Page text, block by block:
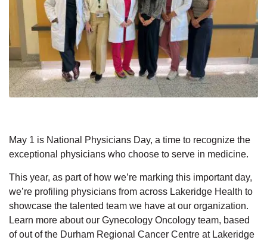
May 1 is National Physicians Day, a time to recognize the
exceptional physicians who choose to serve in medicine.
This year, as part of how we’re marking this important day,
we’re profiling physicians from across Lakeridge Health to
showcase the talented team we have at our organization.
Learn more about our Gynecology Oncology team, based
of out of the Durham Regional Cancer Centre at Lakeridge